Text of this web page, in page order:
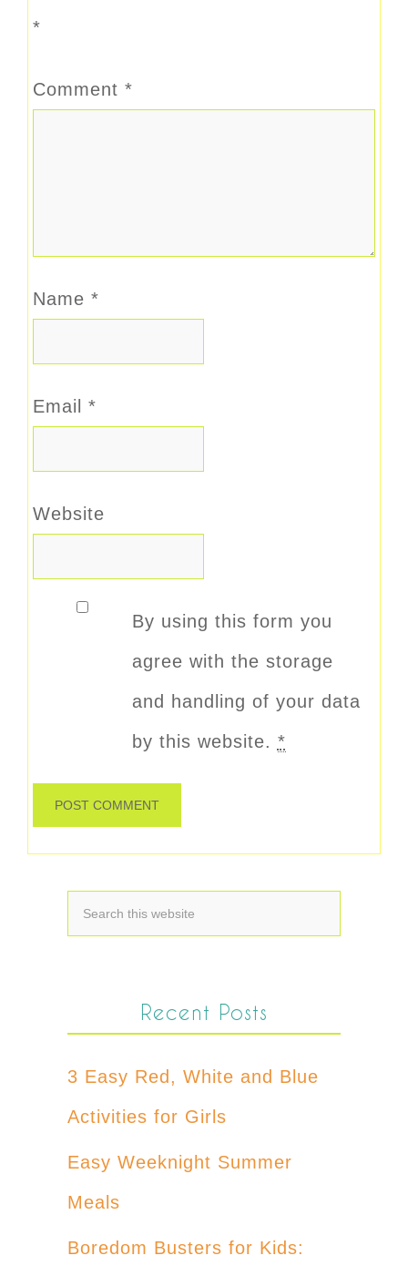
*
Comment *
Name *
Email *
Website
By using this form you
agree with the storage
and handling of your data
by this website. *
Recent Posts
3 Easy Red, White and Blue
Activities for Girls
Easy Weeknight Summer
Meals
Boredom Busters for Kids: